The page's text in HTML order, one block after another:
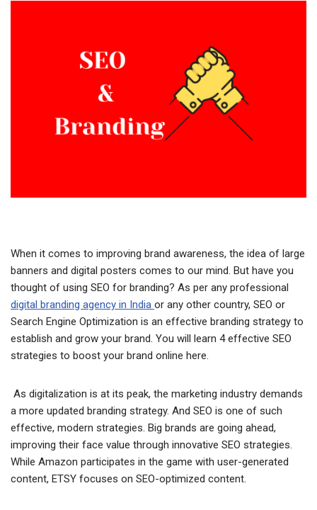
When it comes to improving brand awareness, the idea of large
banners and digital posters comes to our mind. But have you
thought of using SEO for branding? As per any professional
digital branding agency in India or any other country, SEO or
Search Engine Optimization is an effective branding strategy to
establish and grow your brand. You will learn 4 effective SEO
strategies to boost your brand online here.
As digitalization is at its peak, the marketing industry demands
a more updated branding strategy. And SEO is one of such
effective, modern strategies. Big brands are going ahead,
improving their face value through innovative SEO strategies.
While Amazon participates in the game with user-generated
content, ETSY focuses on SEO-optimized content.